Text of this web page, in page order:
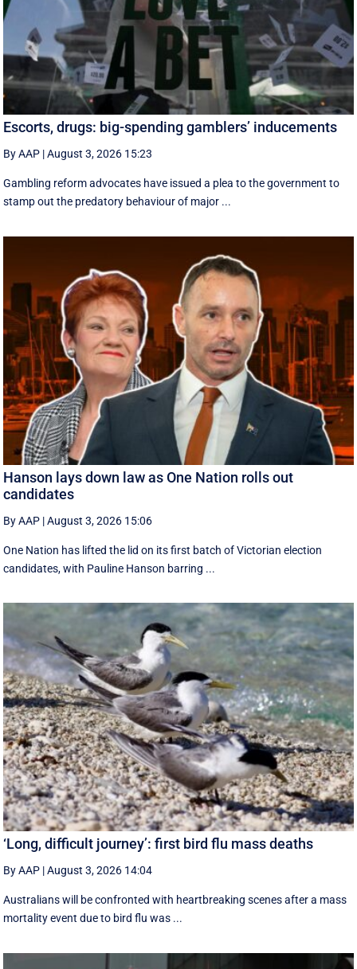
Escorts, drugs: big-spending gamblers’ inducements
By AAP |August 3, 2026 15:23
Gambling reform advocates have issued a plea to the government to
stamp out the predatory behaviour of major ...
Hanson lays down law as One Nation rolls out
candidates
By AAP |August 3, 2026 15:06
One Nation has lifted the lid on its first batch of Victorian election
candidates, with Pauline Hanson barring ...
‘Long, difficult journey’: first bird flu mass deaths
By AAP |August 3, 2026 14:04
Australians will be confronted with heartbreaking scenes after a mass
mortality event due to bird flu was ...